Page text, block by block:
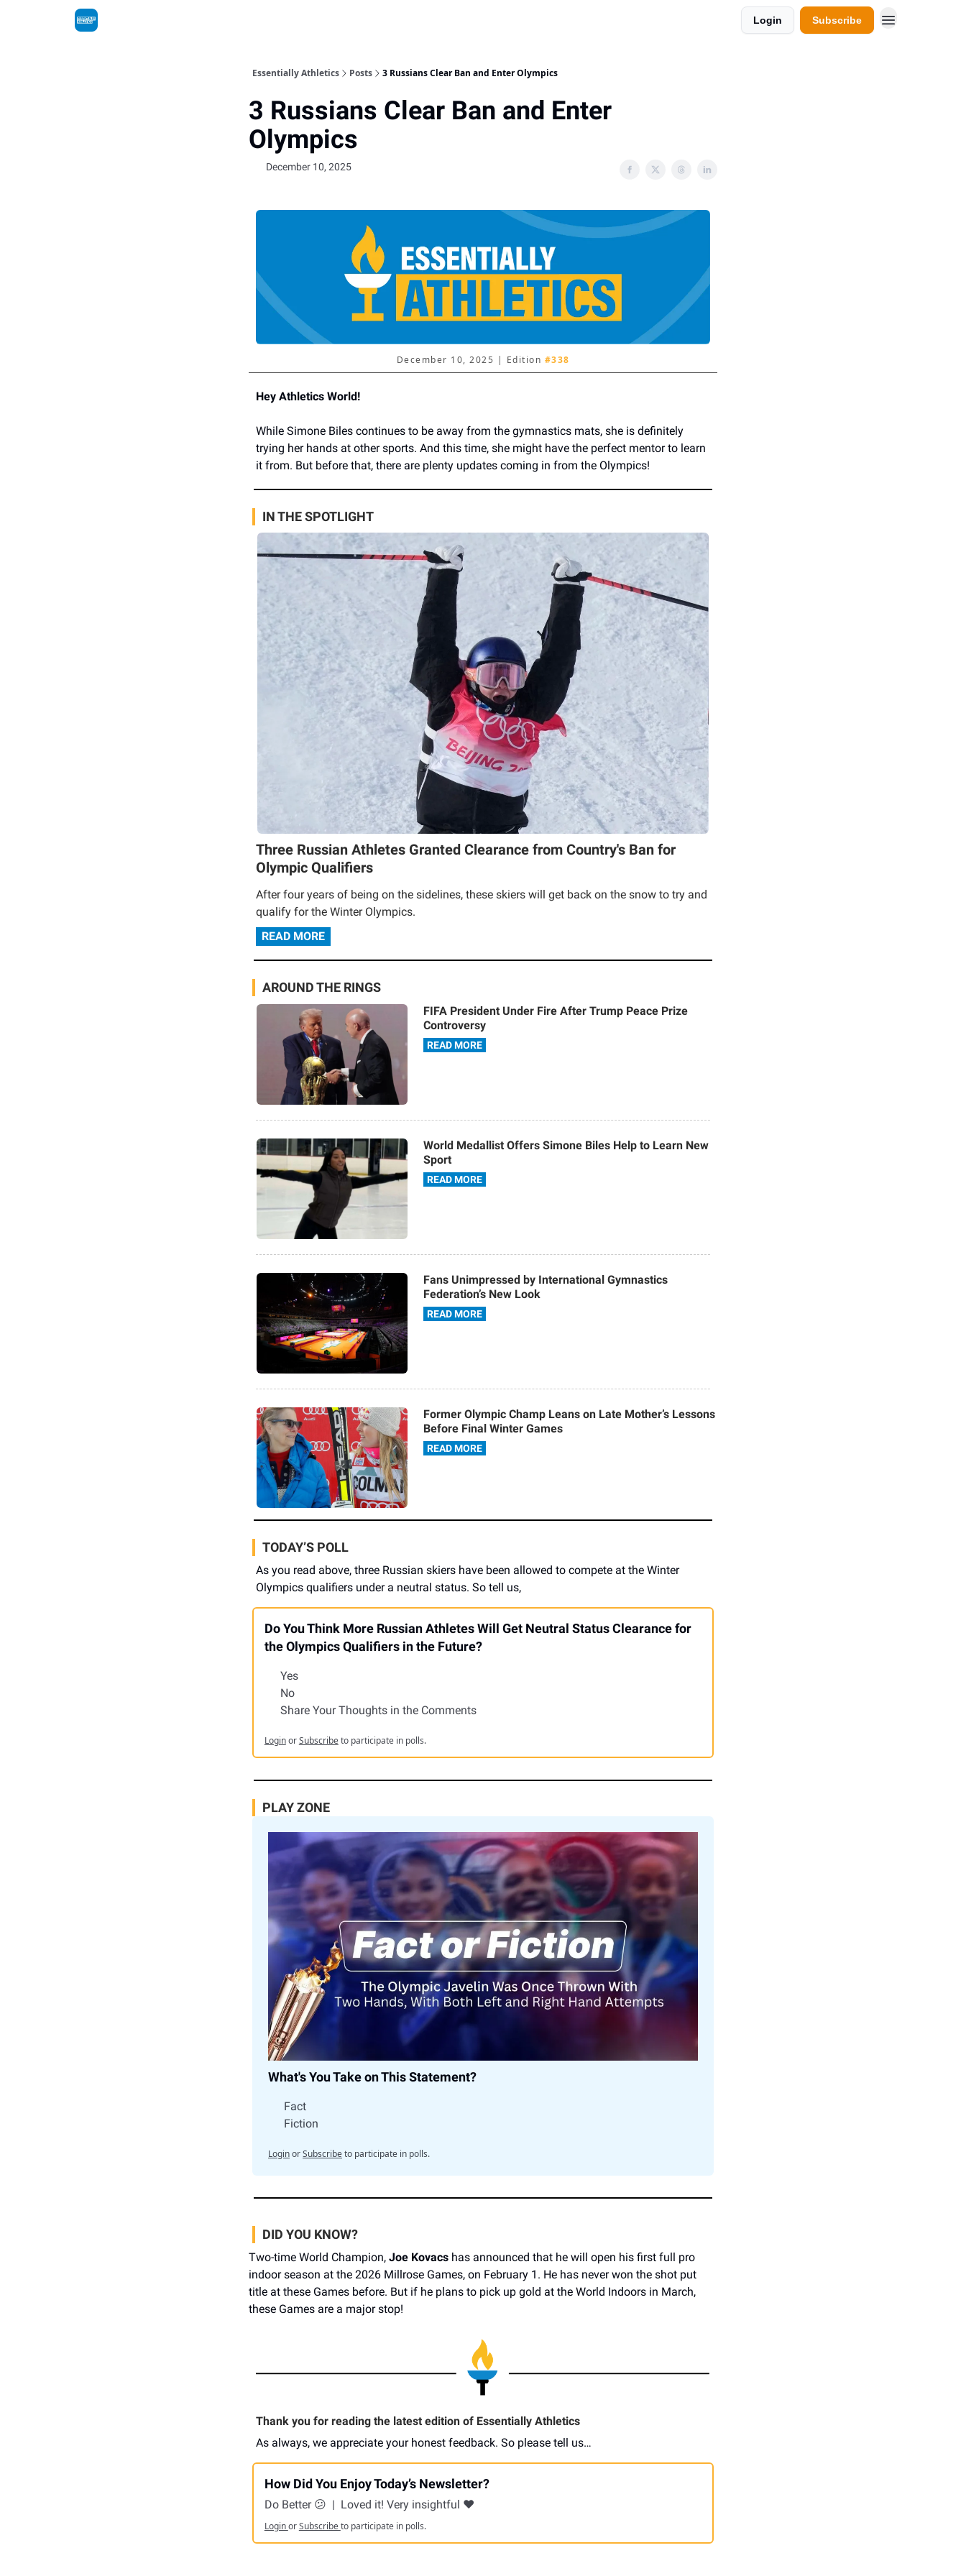
Login Subscribe
Essentially Athletics Posts 3 Russians Clear Ban and Enter Olympics
3 Russians Clear Ban and Enter
Olympics
December 10, 2025
December 10, 2025 | Edition #338
Hey Athletics World!
While Simone Biles continues to be away from the gymnastics mats, she is definitely
trying her hands at other sports. And this time, she might have the perfect mentor to learn
it from. But before that, there are plenty updates coming in from the Olympics!
IN THE SPOTLIGHT
Three Russian Athletes Granted Clearance from Country's Ban for
Olympic Qualifiers
After four years of being on the sidelines, these skiers will get back on the snow to try and
qualify for the Winter Olympics.
READ MORE
AROUND THE RINGS
FIFA President Under Fire After Trump Peace Prize
Controversy
READ MORE
World Medallist Offers Simone Biles Help to Learn New
Sport
READ MORE
Fans Unimpressed by International Gymnastics
Federation’s New Look
READ MORE
Former Olympic Champ Leans on Late Mother’s Lessons
Before Final Winter Games
READ MORE
TODAY’S POLL
As you read above, three Russian skiers have been allowed to compete at the Winter
Olympics qualifiers under a neutral status. So tell us,
Do You Think More Russian Athletes Will Get Neutral Status Clearance for
the Olympics Qualifiers in the Future?
Yes
No
Share Your Thoughts in the Comments
LoginorSubscribeto participate in polls.
PLAY ZONE
What's You Take on This Statement?
Fact
Fiction
LoginorSubscribeto participate in polls.
DID YOU KNOW?
Two-time World Champion, Joe Kovacs has announced that he will open his first full pro
indoor season at the 2026 Millrose Games, on February 1. He has never won the shot put
title at these Games before. But if he plans to pick up gold at the World Indoors in March,
these Games are a major stop!
Thank you for reading the latest edition of Essentially Athletics
As always, we appreciate your honest feedback. So please tell us…
How Did You Enjoy Today’s Newsletter?
Do Better 😕 | Loved it! Very insightful ❤️
LoginorSubscribeto participate in polls.